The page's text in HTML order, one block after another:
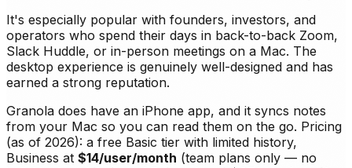
It's especially popular with founders, investors, and
operators who spend their days in back-to-back Zoom,
Slack Huddle, or in-person meetings on a Mac. The
desktop experience is genuinely well-designed and has
earned a strong reputation.
Granola does have an iPhone app, and it syncs notes
from your Mac so you can read them on the go. Pricing
(as of 2026): a free Basic tier with limited history,
Business at $14/user/month (team plans only — no